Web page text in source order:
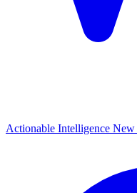
Actionable Intelligence New